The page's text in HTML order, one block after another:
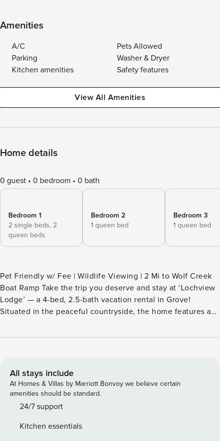
Amenities
A/C
Pets Allowed
Parking
Washer & Dryer
Kitchen amenities
Safety features
View All Amenities
Home details
0 guest 0 bedroom 0 bath
Bedroom 1
2 single beds, 2
queen beds
Bedroom 2
1 queen bed
Bedroom 3
1 queen bed
Pet Friendly w/ Fee | Wildlife Viewing | 2 Mi to Wolf Creek
Boat Ramp Take the trip you deserve and stay at ‘Lochview
Lodge’ — a 4-bed, 2.5-bath vacation rental in Grove!
Situated in the peaceful countryside, the home features a
location near casinos, watersports, and family fun. Ready to
Dwellers Cave! -- THE PROPERTY -- SLEEPING
ARRANGEMENTS - Bedroom 1: 1 king bed - Bedroom 2: 2
queen beds, 2 twin beds - Bedroom 3: 1 queen bed -
Bedroom 4: 1 queen bed - Additional Sleeping: 1 portable
picnic tables & 2 restrooms (shared) - Walking trails (shared)
All stays include
At Homes & Villas by Marriott Bonvoy we believe certain
amenities should be standard.
24/7 support
Kitchen essentials